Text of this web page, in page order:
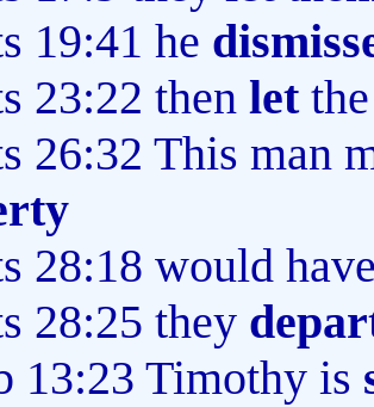
19:41 he
23:22 then let
26:32 This man
28:18 would
28:25 they
13:23 Timothy is